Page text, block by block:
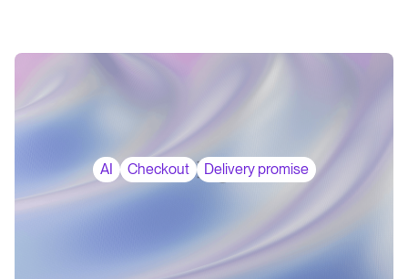
AI Checkout Delivery promise